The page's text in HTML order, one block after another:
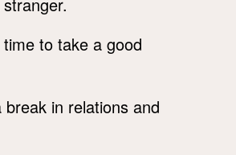
to take a good
in relations and